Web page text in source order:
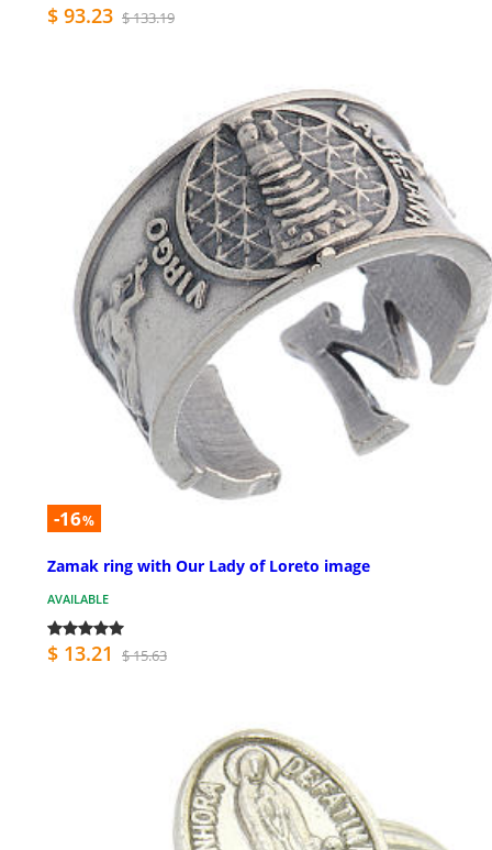
$ 93.23 $ 133.19
-16%
Zamak ring with Our Lady of Loreto image
AVAILABLE
$ 13.21 $ 15.63